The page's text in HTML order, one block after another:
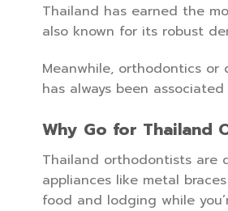
Thailand has earned the
also known for its robust
Meanwhile, orthodontics
has always been
Why Go for Thailand
Thailand orthodontists are
appliances like metal
food and lodging while